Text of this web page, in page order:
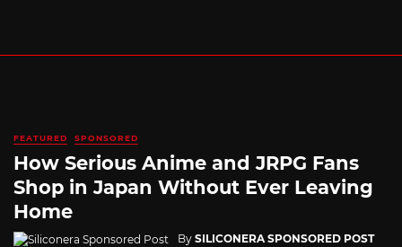
FEATURED SPONSORED
How Serious Anime and JRPG Fans
Shop in Japan Without Ever Leaving
Home
By SILICONERA SPONSORED POST